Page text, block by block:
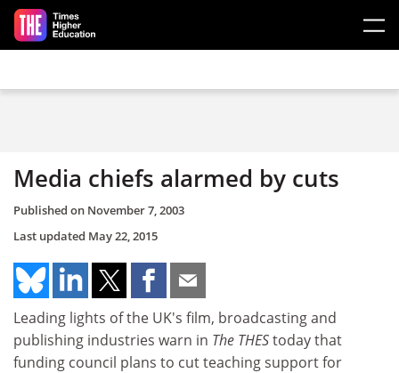
Skip to main content
Media chiefs alarmed by cuts
Published on November 7, 2003
Last updated May 22, 2015
Leading lights of the UK's film, broadcasting and
publishing industries warn in The THEStoday that
funding council plans to cut teaching support for